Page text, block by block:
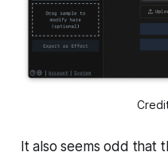
It also seems odd that